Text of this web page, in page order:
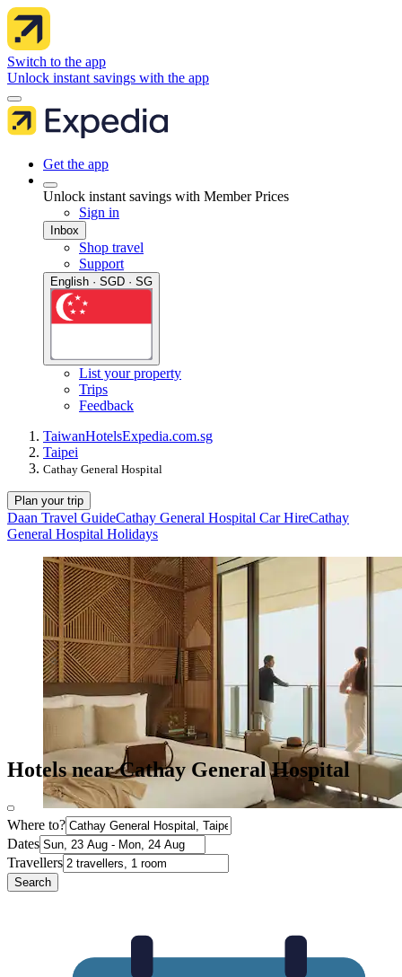
Switch to the app
Unlock instant savings with the app
Get the app
Unlock instant savings with Member Prices
Sign in
Inbox
Shop travel
Support
English · SGD · SG
List your property
Trips
Feedback
TaiwanHotelsExpedia.com.sg
Taipei
Cathay General Hospital
Plan your trip
Daan Travel GuideCathay General Hospital Car HireCathay
General Hospital Holidays
Hotels near Cathay General Hospital
Where to?
Dates
Travellers
Search